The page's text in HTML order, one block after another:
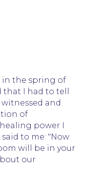
in the spring of
that I had to tell
and
of
power I
to me: "Now
will be in your
our